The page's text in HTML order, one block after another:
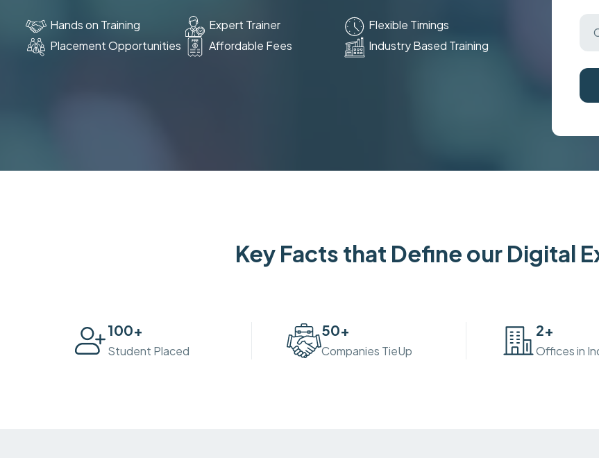
Hands on Training Expert Trainer
Flexible Timings
Placement Opportunities
Affordable Fees Industry Based Training
Key Facts that Define our Digital
100+
Student Placed
50+
Companies TieUp
2+
Offices in